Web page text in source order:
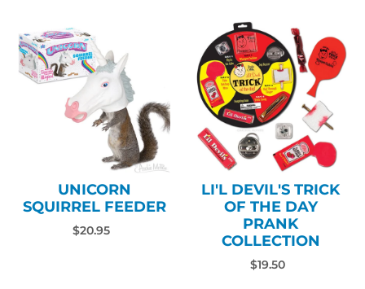
UNICORN
SQUIRREL FEEDER
$20.95
LI'L DEVIL'S TRICK
OF THE DAY
PRANK
COLLECTION
$19.50